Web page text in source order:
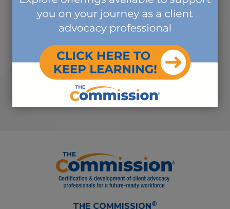
appreciate you letting me be part
of it, and I look forward to working
with you again soon... It was a really
-SHIRLEY V.
THE COMMISSION®